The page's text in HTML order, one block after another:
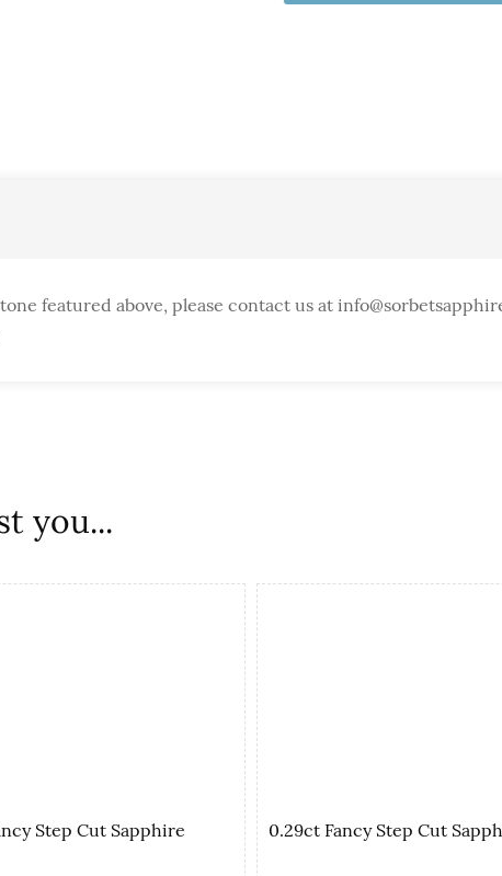
featured above, please contact us at
you...
Step Cut Sapphire 0.29ct Fancy Step Cut